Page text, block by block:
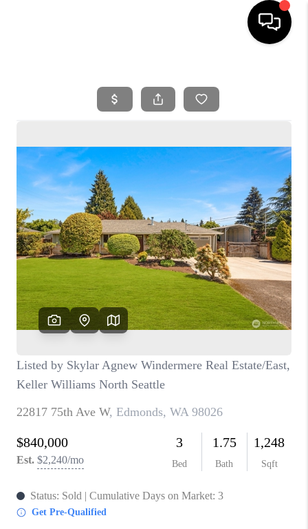
SEARCH LISTINGS
SELLING
FINANCING
HOME VALUE
WHO WE ARE
REVIEWS
CAREERS
OUR AREAS
ABOUT PLACE
CONNECT
BLOG